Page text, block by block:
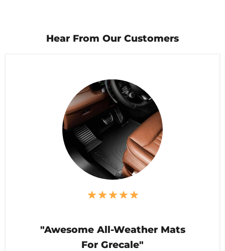
Hear From Our Customers
"Awesome All-Weather Mats
For Grecale"